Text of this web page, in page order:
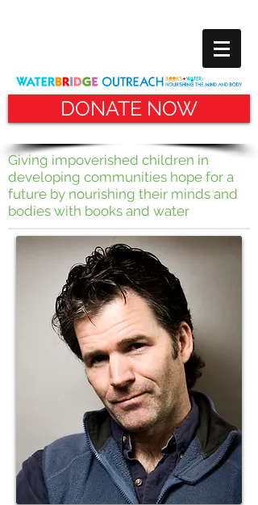
DONATE NOW
Giving impoverished children in
developing communities hope for a
future by nourishing their minds and
bodies with books and water